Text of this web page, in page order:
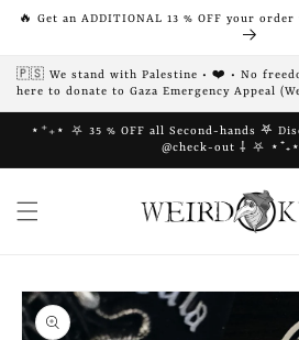
Skip to
🔥 Get an ADDITIONAL 13 % OFF your order
🇵🇸 We stand with Palestine • ❤️ • No
here to donate to Gaza Emergency Appeal
⋆⁺₊⋆ ⛧ 35 % OFF all Second-hands 𖤐
@check-out ⸸ ⛧ ⋆⁺₊⋆
Skip to
product
information